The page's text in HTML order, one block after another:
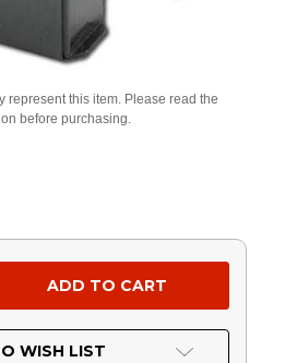
represent this item. Please read the
before purchasing.
WISH LIST